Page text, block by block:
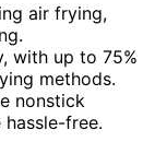
air frying,
with up to 75%
methods.
nonstick
free.